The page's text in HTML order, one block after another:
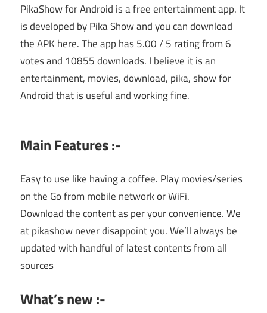
PikaShow for Android is a free entertainment app. It
is developed by Pika Show and you can download
the APK here. The app has 5.00 / 5 rating from 6
votes and 10855 downloads. I believe it is an
entertainment, movies, download, pika, show for
Android that is useful and working fine.
Main Features :-
Easy to use like having a coffee. Play movies/series
on the Go from mobile network or WiFi.
Download the content as per your convenience. We
at pikashow never disappoint you. We’ll always be
updated with handful of latest contents from all
sources
What’s new :-